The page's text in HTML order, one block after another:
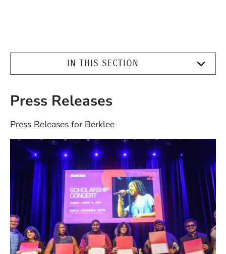
IN THIS SECTION
Press Releases
Press Releases for Berklee